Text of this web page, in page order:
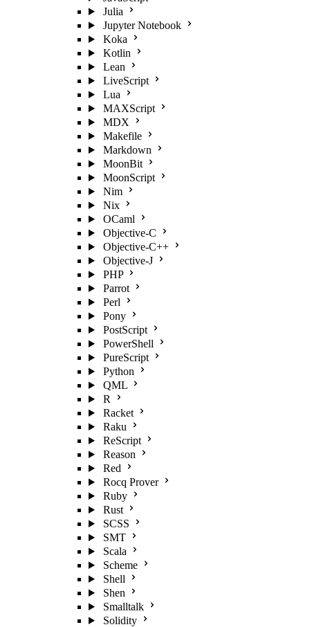
Julia
Jupyter Notebook
Koka
Kotlin
Lean
LiveScript
Lua
MAXScript
MDX
Makefile
Markdown
MoonBit
MoonScript
Nim
Nix
OCaml
Objective-C
Objective-C++
Objective-J
PHP
Parrot
Perl
Pony
PostScript
PowerShell
PureScript
Python
QML
R
Racket
Raku
ReScript
Reason
Red
Rocq Prover
Ruby
Rust
SCSS
SMT
Scala
Scheme
Shell
Shen
Smalltalk
Solidity